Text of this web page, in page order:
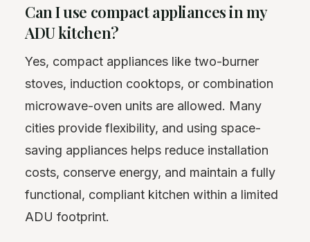
Can I use compact appliances in my
ADU kitchen?
Yes, compact appliances like two-burner
stoves, induction cooktops, or combination
microwave-oven units are allowed. Many
cities provide flexibility, and using space-
saving appliances helps reduce installation
costs, conserve energy, and maintain a fully
functional, compliant kitchen within a limited
ADU footprint.